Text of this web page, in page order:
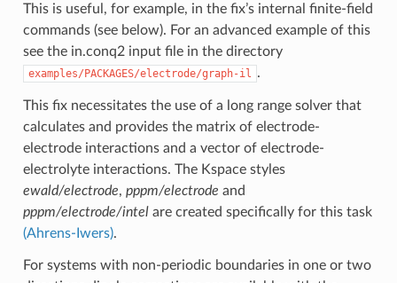
This is useful, for example, in the fix’s internal finite-field
commands (see below). For an advanced example of this
see the in.conq2 input file in the directory
examples/PACKAGES/electrode/graph-il .
This fix necessitates the use of a long range solver that
calculates and provides the matrix of electrode-
electrode interactions and a vector of electrode-
electrolyte interactions. The Kspace styles
ewald/electrode, pppm/electrode and
pppm/electrode/intelare created specifically for this task
(Ahrens-Iwers).
For systems with non-periodic boundaries in one or two